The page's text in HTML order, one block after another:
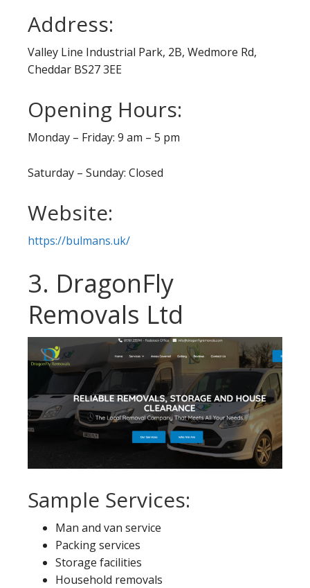
Address:
Valley Line Industrial Park, 2B, Wedmore Rd,
Cheddar BS27 3EE
Opening Hours:
Monday – Friday: 9 am – 5 pm
Saturday – Sunday: Closed
Website:
https://bulmans.uk/
3. DragonFly
Removals Ltd
Sample Services:
Man and van service
Packing services
Storage facilities
Household removals